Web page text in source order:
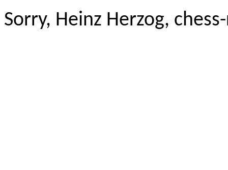
Sorry, Heinz Herzog,